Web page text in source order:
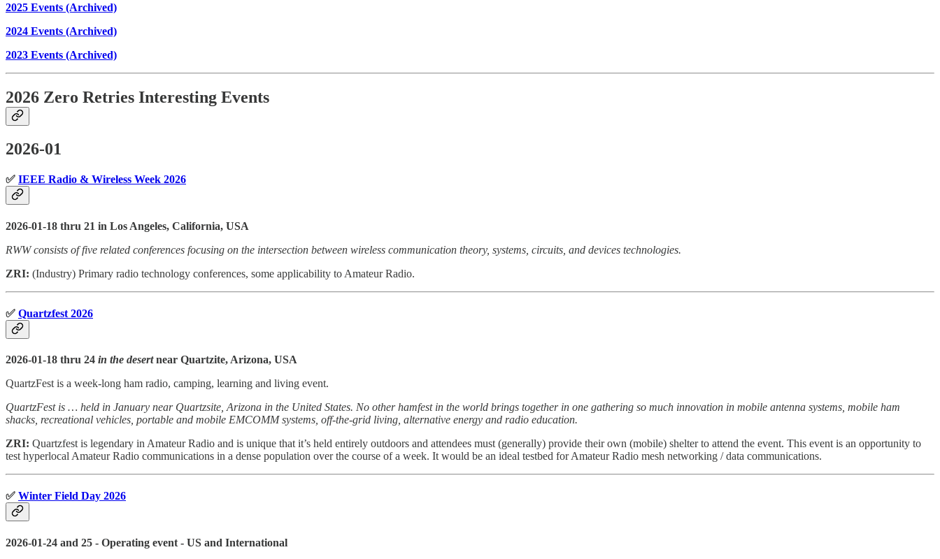
2025 Events (Archived)
2024 Events (Archived)
2023 Events (Archived)
2026 Zero Retries Interesting Events
2026-01
✅ IEEE Radio & Wireless Week 2026
2026-01-18 thru 21 in Los Angeles, California, USA
RWW consists of five related conferences focusing on the intersection between wireless communication theory, systems, circuits, and devices technologies.
ZRI: (Industry) Primary radio technology conferences, some applicability to Amateur Radio.
✅ Quartzfest 2026
2026-01-18 thru 24 in the desertnear Quartzite, Arizona, USA
QuartzFest is a week-long ham radio, camping, learning and living event.
QuartzFest is … held in January near Quartzsite, Arizona in the United States. No other hamfest in the world brings together in one gathering so much innovation in mobile antenna systems, mobile ham
shacks, recreational vehicles, portable and mobile EMCOMM systems, off-the-grid living, alternative energy and radio education.
ZRI: Quartzfest is legendary in Amateur Radio and is unique that it’s held entirely outdoors and attendees must (generally) provide their own (mobile) shelter to attend the event. This event is an opportunity to
test hyperlocal Amateur Radio communications in a dense population over the course of a week. It would be an ideal testbed for Amateur Radio mesh networking / data communications.
✅ Winter Field Day 2026
2026-01-24 and 25 - Operating event - US and International